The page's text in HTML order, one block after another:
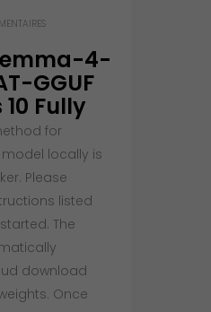
4-
GGUF
Fully
No-
for
locally is
Please
listed
The
download
Once